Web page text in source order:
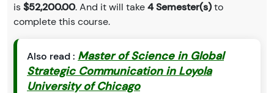
is$52,200.00. And it will take4 Semester(s)to
complete this course.
Also read : Master of Science in Global
Strategic Communication in Loyola
University of Chicago